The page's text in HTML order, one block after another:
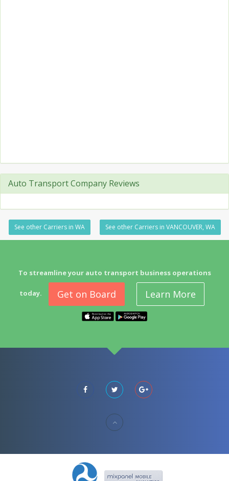
Auto Transport Company Reviews
See other Carriers in WA See other Carriers in VANCOUVER, WA
To streamline your auto transport business operations
today. Get on Board Learn More